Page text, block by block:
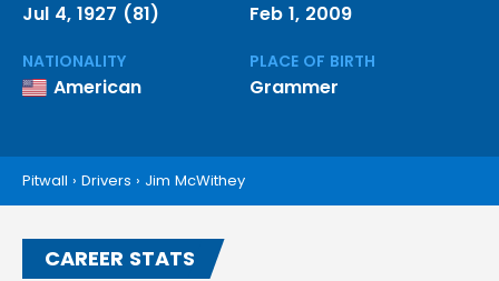
Jul 4, 1927 (81) Feb 1, 2009
NATIONALITY
American
PLACE OF BIRTH
Grammer
Pitwall › Drivers › Jim McWithey
CAREER STATS